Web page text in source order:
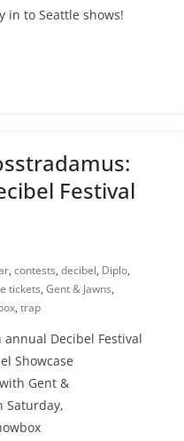
in to Seattle shows!
Festival
,contests,decibel, Diplo,
tickets,Gent & Jawns,
,trap
Decibel Festival
Showcase
Gent &
Saturday,